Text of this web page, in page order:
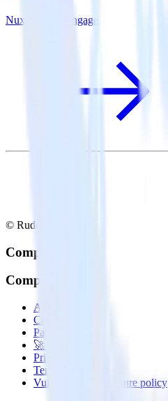
Nuxt.js + MoEngage
© RudderStack Inc.
Company
Company
About
Contact us
Partner with us
🚀 We’re hiring!
Privacy policy
Terms of service
Vulnerability disclosure policy